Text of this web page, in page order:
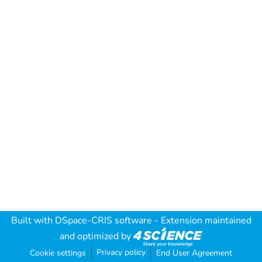
Built with DSpace-CRIS software - Extension maintained
and optimized by
Cookie settings Privacy policy End User Agreement